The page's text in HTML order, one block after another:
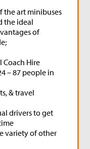
the art minibuses
the ideal
of
Coach Hire
– 87 people in
& travel
drivers to get
variety of other